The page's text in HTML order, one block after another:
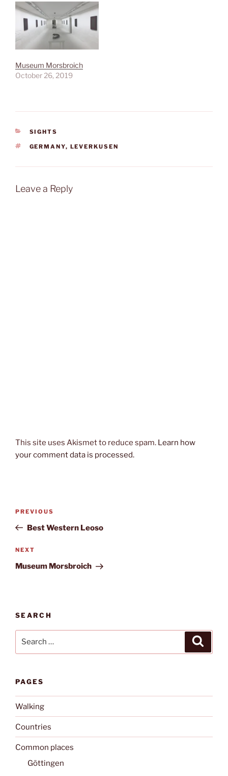
Museum Morsbroich
October 26, 2019
CATEGORIES
SIGHTS
TAGS
GERMANY, LEVERKUSEN
Leave a Reply
This site uses Akismet to reduce spam. Learn how
your comment data is processed.
Post
Previous
Post
PREVIOUS
Best Western Leoso
Next
Post
NEXT
Museum Morsbroich
SEARCH
PAGES
Walking
Countries
Common places
Göttingen